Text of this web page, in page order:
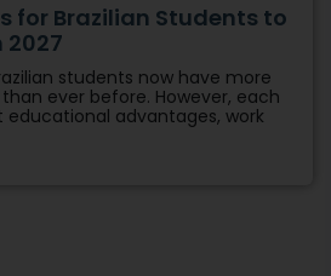
for Brazilian Students to
2027
students now have more
ever before. However, each
advantages, work